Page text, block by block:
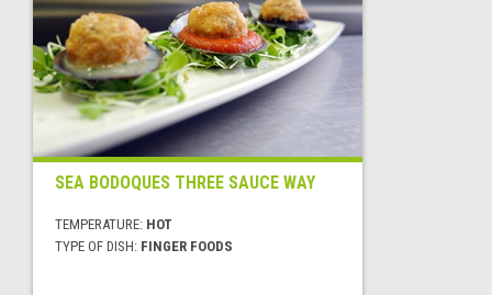
SEA BODOQUES THREE SAUCE WAY
TEMPERATURE: HOT
TYPE OF DISH: FINGER FOODS